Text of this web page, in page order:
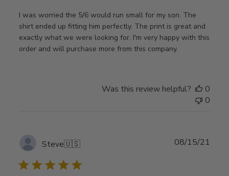
I was worried the 5/6 would run small for my son. The
shirt ended up fitting him perfectly. The print is great and
exactly what we were looking for. I'm very happy with this
order and will purchase more from this company.
Was this review helpful?
0
0
Steve🇺🇸 08/15/21